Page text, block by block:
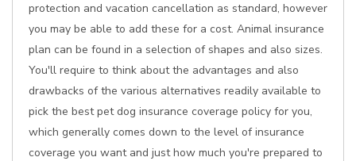
protection and vacation cancellation as standard, however
you may be able to add these for a cost. Animal insurance
plan can be found in a selection of shapes and also sizes.
You'll require to think about the advantages and also
drawbacks of the various alternatives readily available to
pick the best pet dog insurance coverage policy for you,
which generally comes down to the level of insurance
coverage you want and just how much you're prepared to